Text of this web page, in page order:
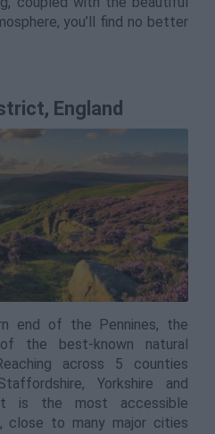
you’ll find no better
England
end of the Pennines, the
the best-known natural
across 5 counties
Yorkshire and
it is the most accessible
close to many major cities